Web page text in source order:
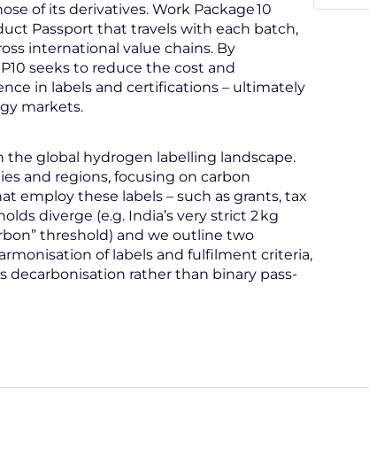
of its derivatives. Work Package 10
Passport that travels with each batch,
international value chains. By
seeks to reduce the cost and
in labels and certifications – ultimately
markets.
the global hydrogen labelling landscape.
and regions, focusing on carbon
employ these labels – such as grants, tax
diverge (e.g. India’s very strict 2 kg
threshold) and we outline two
of labels and fulfilment criteria,
rather than binary pass-